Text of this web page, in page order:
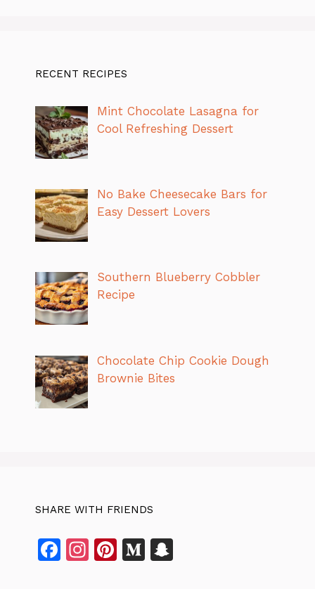
RECENT RECIPES
Mint Chocolate Lasagna for
Cool Refreshing Dessert
No Bake Cheesecake Bars for
Easy Dessert Lovers
Southern Blueberry Cobbler
Recipe
Chocolate Chip Cookie Dough
Brownie Bites
SHARE WITH FRIENDS
F
In
Pi
M